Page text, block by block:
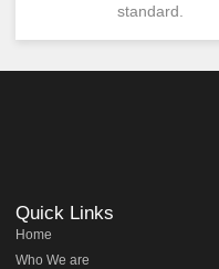
standard.
Quick Links
Home
Who We are